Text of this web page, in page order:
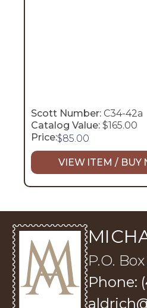
Scott Number: C34-42a
Catalog Value: $165.00
Price:$85.00
VIEW ITEM / BUY
P.O.
Phone: